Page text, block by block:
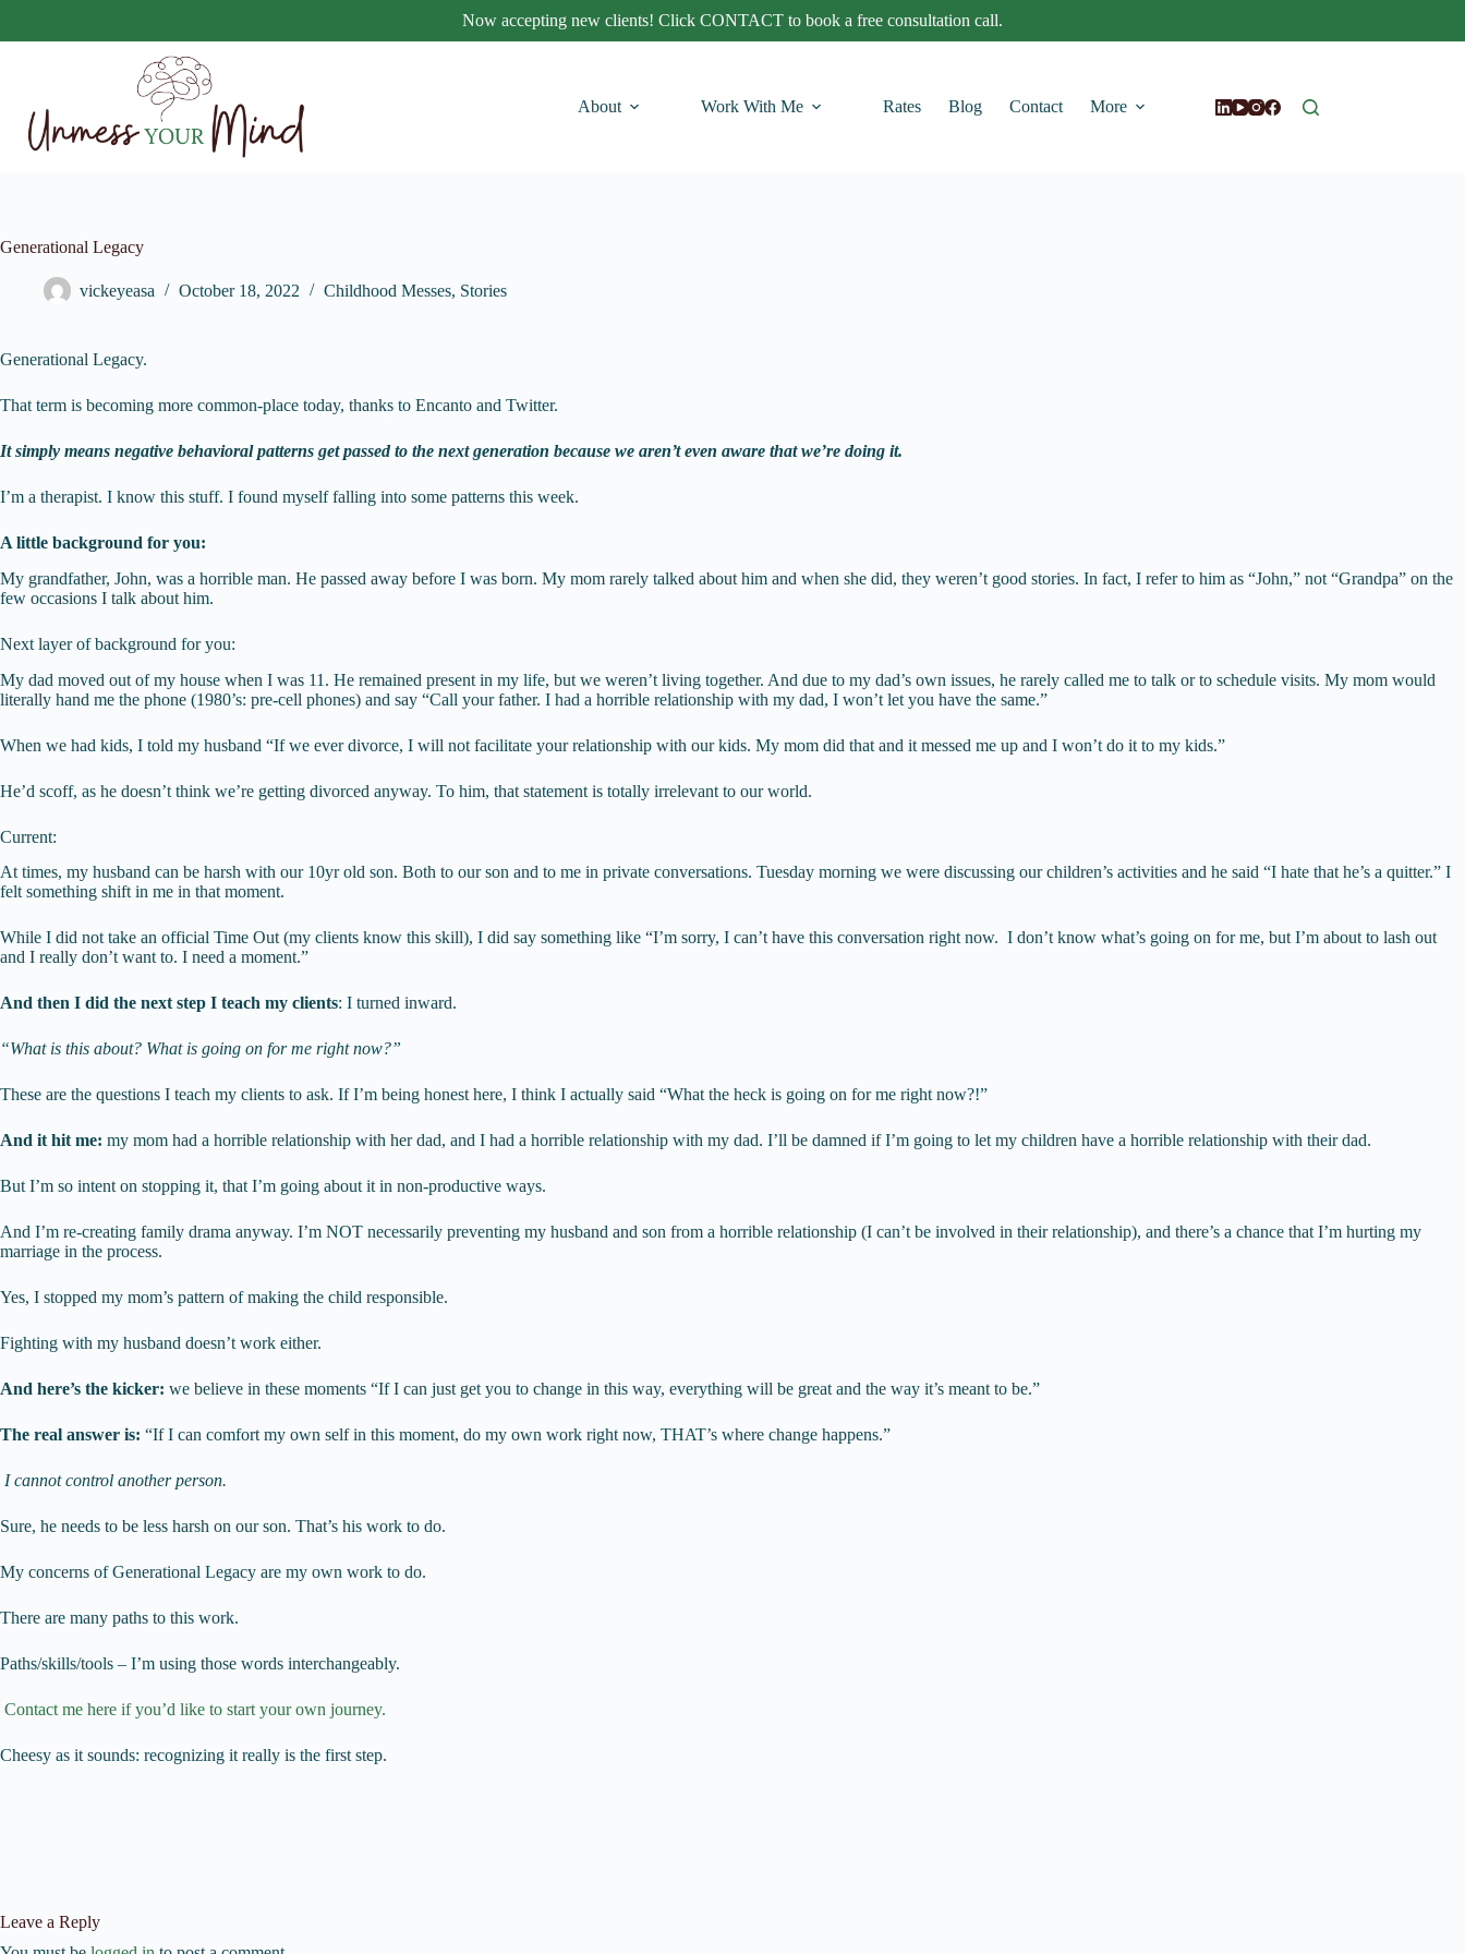
content
Now accepting new clients! Click CONTACT to book a free consultation call.
About Work With Me Rates Blog Contact More
Generational Legacy
vickeyeasa October 18, 2022 Childhood Messes, Stories
Generational Legacy.
That term is becoming more common-place today, thanks to Encanto and Twitter.
It simply means negative behavioral patterns get passed to the next generation because we aren’t even aware that we’re doing it.
I’m a therapist. I know this stuff. I found myself falling into some patterns this week.
A little background for you:
My grandfather, John, was a horrible man. He passed away before I was born. My mom rarely talked about him and when she did, they weren’t good stories. In fact, I refer to him as “John,” not “Grandpa” on the
few occasions I talk about him.
Next layer of background for you:
My dad moved out of my house when I was 11. He remained present in my life, but we weren’t living together. And due to my dad’s own issues, he rarely called me to talk or to schedule visits. My mom would
literally hand me the phone (1980’s: pre-cell phones) and say “Call your father. I had a horrible relationship with my dad, I won’t let you have the same.”
When we had kids, I told my husband “If we ever divorce, I will not facilitate your relationship with our kids. My mom did that and it messed me up and I won’t do it to my kids.”
He’d scoff, as he doesn’t think we’re getting divorced anyway. To him, that statement is totally irrelevant to our world.
Current:
At times, my husband can be harsh with our 10yr old son. Both to our son and to me in private conversations. Tuesday morning we were discussing our children’s activities and he said “I hate that he’s a quitter.” I
felt something shift in me in that moment.
While I did not take an official Time Out (my clients know this skill), I did say something like “I’m sorry, I can’t have this conversation right now. I don’t know what’s going on for me, but I’m about to lash out
and I really don’t want to. I need a moment.”
And then I did the next step I teach my clients: I turned inward.
“What is this about? What is going on for me right now?”
These are the questions I teach my clients to ask. If I’m being honest here, I think I actually said “What the heck is going on for me right now?!”
And it hit me: my mom had a horrible relationship with her dad, and I had a horrible relationship with my dad. I’ll be damned if I’m going to let my children have a horrible relationship with their dad.
But I’m so intent on stopping it, that I’m going about it in non-productive ways.
And I’m re-creating family drama anyway. I’m NOT necessarily preventing my husband and son from a horrible relationship (I can’t be involved in their relationship), and there’s a chance that I’m hurting my
marriage in the process.
Yes, I stopped my mom’s pattern of making the child responsible.
Fighting with my husband doesn’t work either.
And here’s the kicker: we believe in these moments “If I can just get you to change in this way, everything will be great and the way it’s meant to be.”
The real answer is: “If I can comfort my own self in this moment, do my own work right now, THAT’s where change happens.”
I cannot control another person.
Sure, he needs to be less harsh on our son. That’s his work to do.
My concerns of Generational Legacy are my own work to do.
There are many paths to this work.
Paths/skills/tools – I’m using those words interchangeably.
Contact me here if you’d like to start your own journey.
Cheesy as it sounds: recognizing it really is the first step.
Leave a Reply